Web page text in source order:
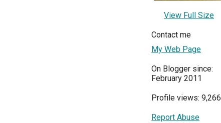
View Full Size
Contact me
My Web Page
On Blogger since:
February 2011
Profile views: 9,266
Report Abuse